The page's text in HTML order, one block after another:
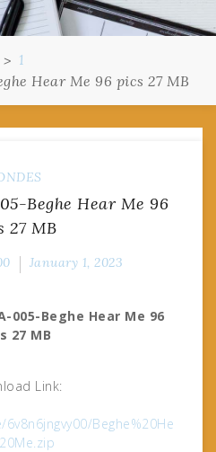
1
Hear Me 96 pics 27 MB
Beghe Hear Me 96
27 MB
January 1, 2023
005-Beghe Hear Me 96
27 MB
Link:
Beghe%20He